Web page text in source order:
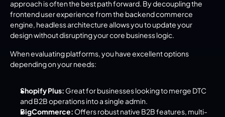
approach is often the best path forward. By decoupling the
frontend user experience from the backend commerce
engine, headless architecture allows you to update your
design without disrupting your core business logic.
When evaluating platforms, you have excellent options
depending on your needs:
Shopify Plus: Great for businesses looking to merge DTC
and B2B operations into a single admin.
BigCommerce: Offers robust native B2B features, multi-